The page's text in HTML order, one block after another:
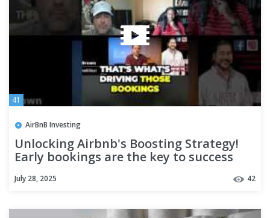
41
AirBnB Investing
Unlocking Airbnb's Boosting Strategy!
Early bookings are the key to success
July 28, 2025 42